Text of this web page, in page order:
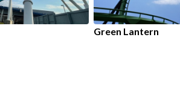
Green Lantern